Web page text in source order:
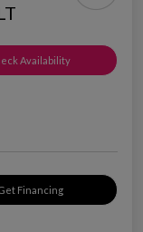
Availability
Financing